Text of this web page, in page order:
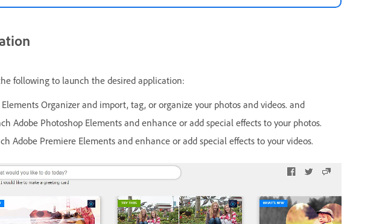
following to launch the desired application:
Organizer and import, tag, or organize your photos and videos. and
Adobe Photoshop Elements and enhance or add special effects to your photos.
Adobe Premiere Elements and enhance or add special effects to your videos.